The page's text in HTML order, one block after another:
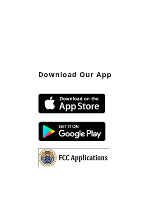
Download Our App